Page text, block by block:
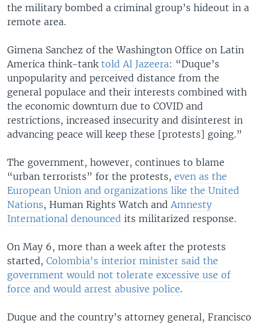
the military bombed a criminal group’s hideout in a
remote area.
Gimena Sanchez of the Washington Office on Latin
America think-tank told Al Jazeera: “Duque’s
unpopularity and perceived distance from the
general populace and their interests combined with
the economic downturn due to COVID and
restrictions, increased insecurity and disinterest in
advancing peace will keep these [protests] going.”
The government, however, continues to blame
“urban terrorists” for the protests, even as the
European Union and organizations like the United
Nations, Human Rights Watch and Amnesty
International denounced its militarized response.
On May 6, more than a week after the protests
started, Colombia's interior minister said the
government would not tolerate excessive use of
force and would arrest abusive police.
Duque and the country’s attorney general, Francisco